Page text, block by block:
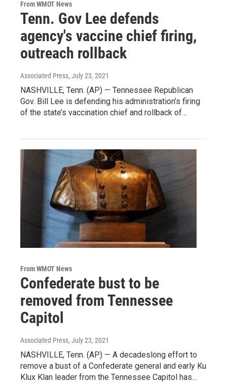
From WMOT News
Tenn. Gov Lee defends
agency's vaccine chief firing,
outreach rollback
Associated Press, July 23, 2021
NASHVILLE, Tenn. (AP) — Tennessee Republican
Gov. Bill Lee is defending his administration’s firing
of the state’s vaccination chief and rollback of…
From WMOT News
Confederate bust to be
removed from Tennessee
Capitol
Associated Press, July 23, 2021
NASHVILLE, Tenn. (AP) — A decadeslong effort to
remove a bust of a Confederate general and early Ku
Klux Klan leader from the Tennessee Capitol has…